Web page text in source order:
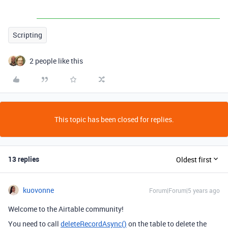
Scripting
2 people like this
This topic has been closed for replies.
13 replies Oldest first
kuovonne Forum|Forum|5 years ago
Welcome to the Airtable community!
You need to call deleteRecordAsync() on the table to delete the